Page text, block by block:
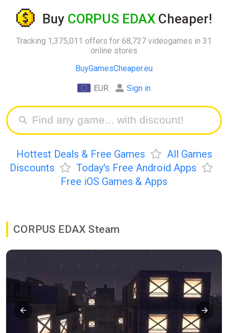
Buy CORPUS EDAXCheaper!
Tracking 1,375,011 offers for 68,727 videogames in 31
online stores
BuyGamesCheaper.eu
EUR Sign in
Hottest Deals & Free Games
All Games
Discounts
Today's Free Android Apps
Free iOS Games & Apps
CORPUS EDAX Steam